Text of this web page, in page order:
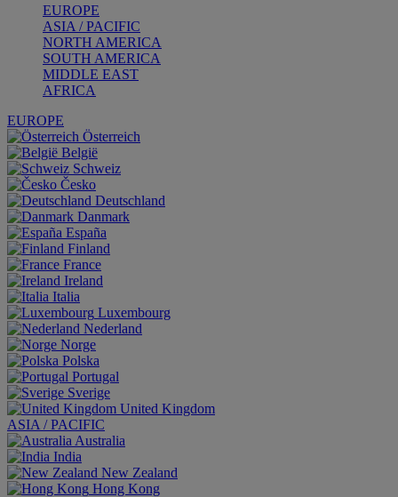
EUROPE
ASIA / PACIFIC
NORTH AMERICA
SOUTH AMERICA
MIDDLE EAST
AFRICA
EUROPE
Österreich
België
Schweiz
Česko
Deutschland
Danmark
España
Finland
France
Ireland
Italia
Luxembourg
Nederland
Norge
Polska
Portugal
Sverige
United Kingdom
ASIA / PACIFIC
Australia
India
New Zealand
Hong Kong